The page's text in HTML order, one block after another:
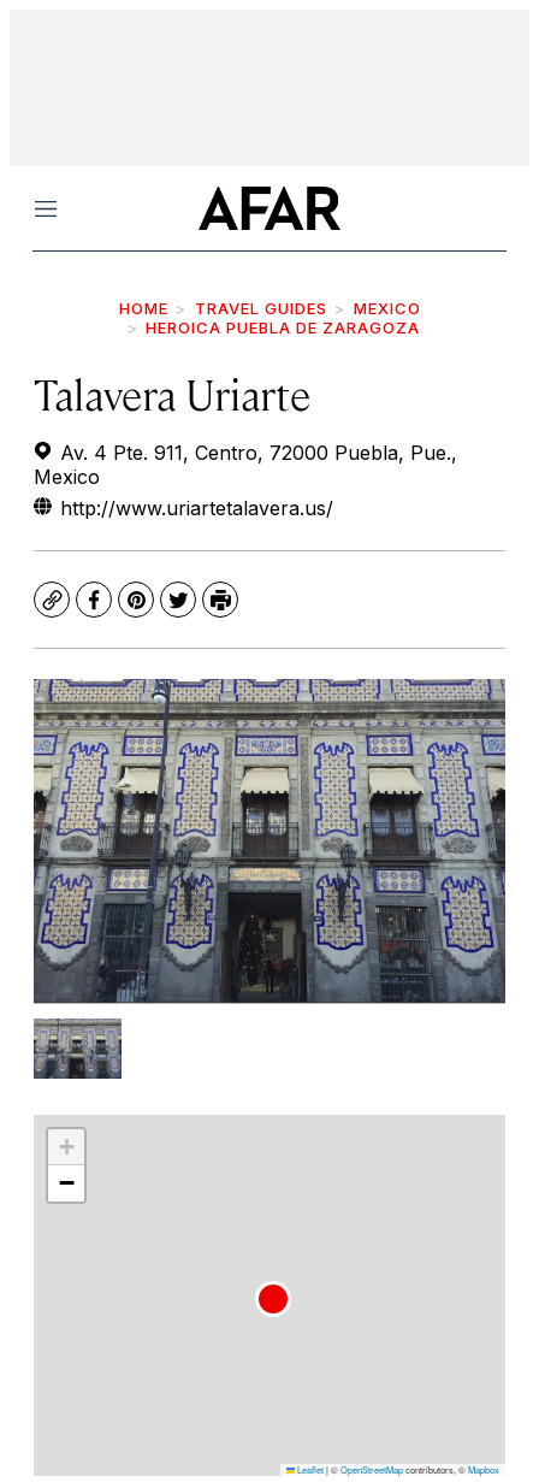
Menu
HOME TRAVEL GUIDES
MEXICO
HEROICA PUEBLA DE ZARAGOZA
Talavera Uriarte
Av. 4 Pte. 911, Centro, 72000 Puebla, Pue.,
Mexico
http://www.uriartetalavera.us/
CopyFacebook
Pinterest
TwitterPrint
+
−
Leaflet|©OpenStreetMapcontributors, ©Mapbox